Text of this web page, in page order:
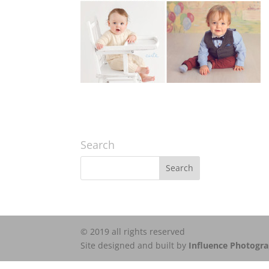
Search
© 2019 all rights reserved
Site designed and built by Influence